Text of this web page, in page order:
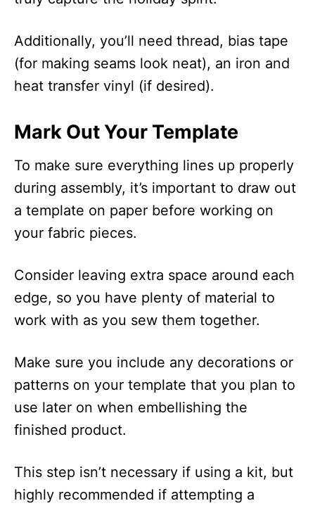
Additionally, you’ll need thread, bias tape
(for making seams look neat), an iron and
heat transfer vinyl (if desired).
Mark Out Your Template
To make sure everything lines up properly
during assembly, it’s important to draw out
a template on paper before working on
your fabric pieces.
Consider leaving extra space around each
edge, so you have plenty of material to
work with as you sew them together.
Make sure you include any decorations or
patterns on your template that you plan to
use later on when embellishing the
finished product.
This step isn’t necessary if using a kit, but
highly recommended if attempting a